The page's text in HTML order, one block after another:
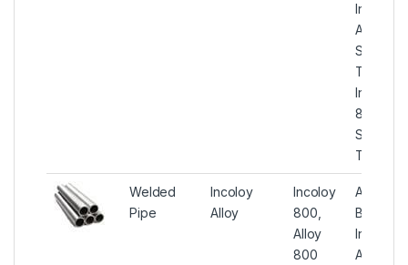
Incoloy
Alloy
Tube,
Incoloy
800
Tubing
Welded
Pipe
Incoloy
Alloy
Incoloy
800,
Alloy
800
ASTM
B514
Incoloy
Alloy